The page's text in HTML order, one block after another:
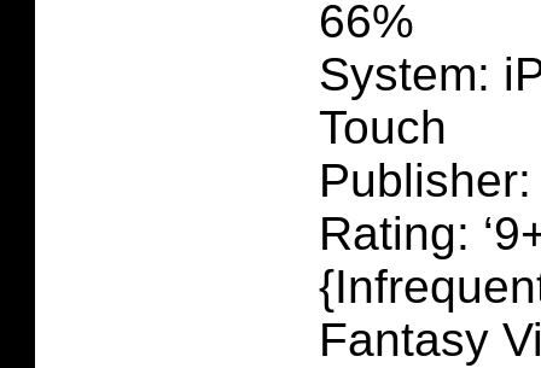
66%
System:
Touch
Rating:
Fantasy